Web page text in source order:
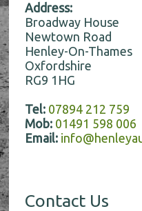
Address:
Broadway House
Newtown Road
Henley-On-Thames
Oxfordshire
RG9 1HG
Tel: 07894 212 759
Mob: 01491 598 006
Email:
Contact Us